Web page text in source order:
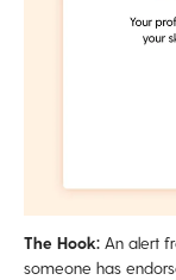
The Hook: An alert
someone has